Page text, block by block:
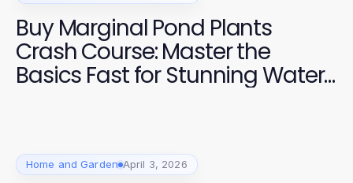
Buy Marginal Pond Plants
Crash Course: Master the
Basics Fast for Stunning Water
Home and Garden April 3, 2026